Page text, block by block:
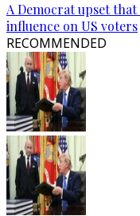
A Democrat upset
influence on US voters
RECOMMENDED